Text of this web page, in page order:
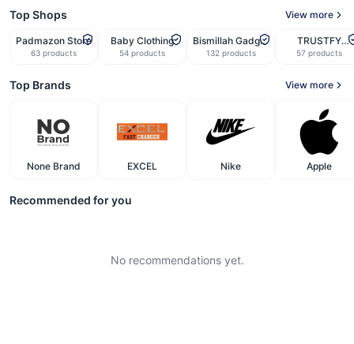
Top Shops View more
Padmazon Store
63 products
Baby Clothing
54 products
Bismillah Gadget
Corner
132 products
TRUSTFY
STORE
57 products
Top Brands View more
None Brand EXCEL Nike Apple
Recommended for you
No recommendations yet.